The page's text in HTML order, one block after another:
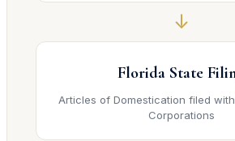
↓
Florida State
Articles of Domestication filed
Corporations